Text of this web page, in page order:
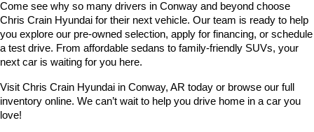
Come see why so many drivers in Conway and beyond choose
Chris Crain Hyundai for their next vehicle. Our team is ready to help
you explore our pre-owned selection, apply for financing, or schedule
a test drive. From affordable sedans to family-friendly SUVs, your
next car is waiting for you here.
Visit Chris Crain Hyundai in Conway, AR today or browse our full
inventory online. We can’t wait to help you drive home in a car you
love!